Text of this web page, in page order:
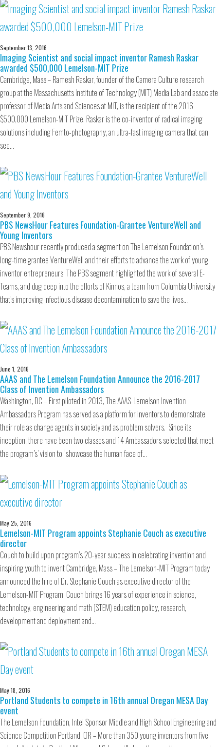
September 13, 2016
Imaging Scientist and social impact inventor Ramesh Raskar
awarded $500,000 Lemelson-MIT Prize
Cambridge, Mass – Ramesh Raskar, founder of the Camera Culture research
group at the Massachusetts Institute of Technology (MIT) Media Lab and associate
professor of Media Arts and Sciences at MIT, is the recipient of the 2016
$500,000 Lemelson-MIT Prize. Raskar is the co-inventor of radical imaging
solutions including Femto-photography, an ultra-fast imaging camera that can
see…
September 9, 2016
PBS NewsHour Features Foundation-Grantee VentureWell and
Young Inventors
PBS Newshour recently produced a segment on The Lemelson Foundation’s
long-time grantee VentureWell and their efforts to advance the work of young
inventor entrepreneurs. The PBS segment highlighted the work of several E-
Teams, and dug deep into the efforts of Kinnos, a team from Columbia University
that’s improving infectious disease decontamination to save the lives…
June 1, 2016
AAAS and The Lemelson Foundation Announce the 2016-2017
Class of Invention Ambassadors
Washington, DC – First piloted in 2013, The AAAS-Lemelson Invention
Ambassadors Program has served as a platform for inventors to demonstrate
their role as change agents in society and as problem solvers. Since its
inception, there have been two classes and 14 Ambassadors selected that meet
the program’s’ vision to “showcase the human face of…
May 25, 2016
Lemelson-MIT Program appoints Stephanie Couch as executive
director
Couch to build upon program’s 20-year success in celebrating invention and
inspiring youth to invent Cambridge, Mass – The Lemelson-MIT Program today
announced the hire of Dr. Stephanie Couch as executive director of the
Lemelson-MIT Program. Couch brings 16 years of experience in science,
technology, engineering and math (STEM) education policy, research,
development and deployment and…
May 18, 2016
Portland Students to compete in 16th annual Oregan MESA Day
event
The Lemelson Foundation, Intel Sponsor Middle and High School Engineering and
Science Competition Portland, OR – More than 350 young inventors from five